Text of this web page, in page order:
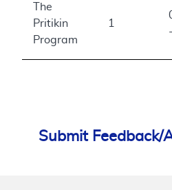
The
Pritikin
Program
1
Submit Feedback/